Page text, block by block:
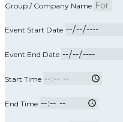
Group / Company Name
Event Start Date
Event End Date
Start Time
End Time